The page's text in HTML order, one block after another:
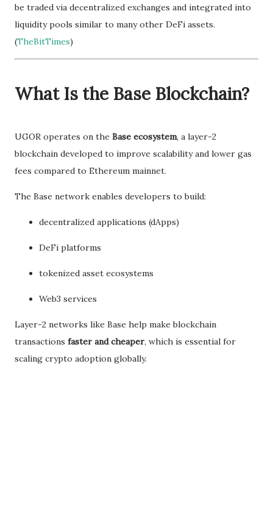
be traded via decentralized exchanges and integrated into
liquidity pools similar to many other DeFi assets.
(TheBitTimes)
What Is the Base Blockchain?
UGOR operates on the Base ecosystem, a layer-2
blockchain developed to improve scalability and lower gas
fees compared to Ethereum mainnet.
The Base network enables developers to build:
decentralized applications (dApps)
DeFi platforms
tokenized asset ecosystems
Web3 services
Layer-2 networks like Base help make blockchain
transactions faster and cheaper, which is essential for
scaling crypto adoption globally.